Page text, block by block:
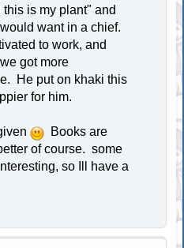
is my plant" and
want in a chief.
to work, and
got more
He put on khaki this
for him.
Books are
of course. some
so Ill have a